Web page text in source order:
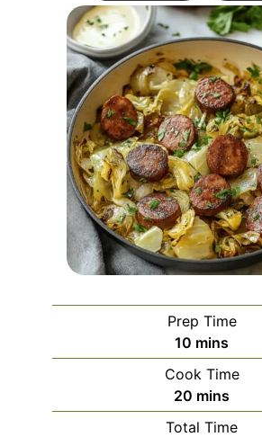
Prep Time
10 minutes
mins
Cook Time
20 minutes
mins
Total Time